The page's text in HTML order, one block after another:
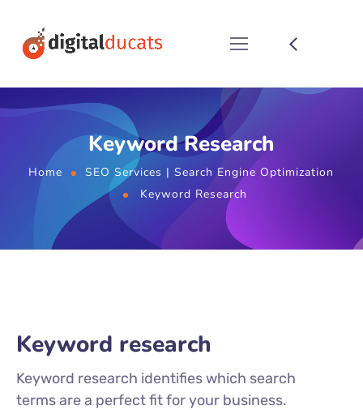
Keyword Research
Home
SEO Services | Search Engine Optimization
Keyword Research
Keyword research
Keyword research identifies which search
terms are a perfect fit for your business.